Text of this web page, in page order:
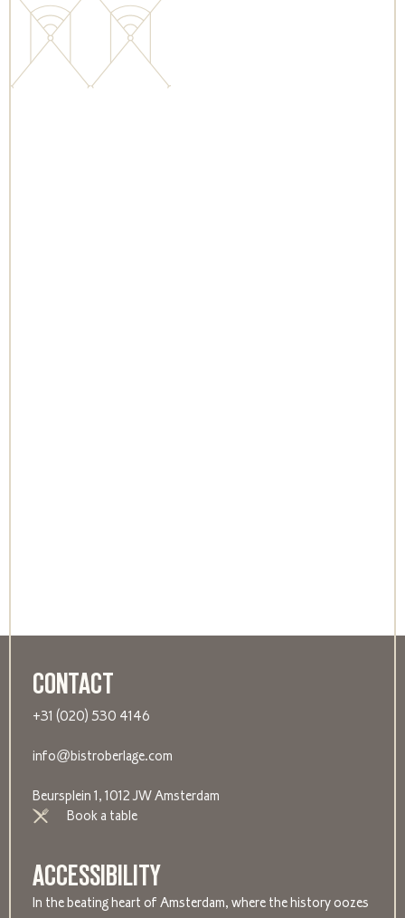
CONTACT
+31 (020) 530 4146
info@bistroberlage.com
Beursplein 1, 1012 JW Amsterdam
Book a table
ACCESSIBILITY
In the beating heart of Amsterdam, where the history oozes